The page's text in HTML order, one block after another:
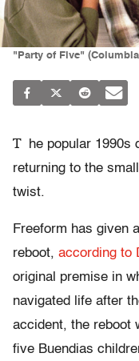
"Party of Five"
T
he popular 1990s
returning to the
twist.
Freeform has given
reboot, according to
original premise in
navigated life after
accident, the reboot
five Buendias